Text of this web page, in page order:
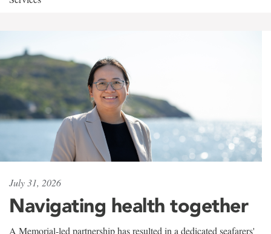
July 31, 2026
Navigating health together
A Memorial-led partnership has resulted in a dedicated seafarers'